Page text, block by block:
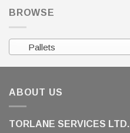
BROWSE
Pallets
ABOUT US
TORLANE SERVICES LTD.